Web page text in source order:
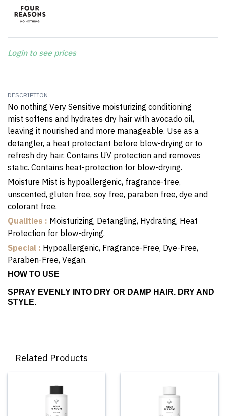
Login to see prices
DESCRIPTION
No nothing Very Sensitive moisturizing conditioning
mist softens and hydrates dry hair with avocado oil,
leaving it nourished and more manageable. Use as a
detangler, a heat protectant before blow-drying or to
refresh dry hair. Contains UV protection and removes
static. Contains heat-protection for blow-drying.
Moisture Mist is hypoallergenic, fragrance-free,
unscented, gluten free, soy free, paraben free, dye and
colorant free.
Qualities : Moisturizing, Detangling, Hydrating, Heat
Protection for blow-drying.
Special : Hypoallergenic, Fragrance-Free, Dye-Free,
Paraben-Free, Vegan.
HOW TO USE
SPRAY EVENLY INTO DRY OR DAMP HAIR. DRY AND
STYLE.
Related Products